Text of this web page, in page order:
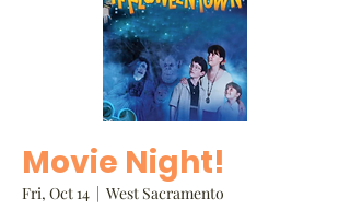
Movie Night!
Fri, Oct 14
  |
West Sacramento